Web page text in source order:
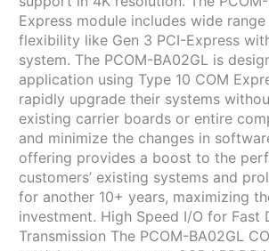
Express module includes wide
flexibility like Gen 3 PCI-Express
system. The PCOM-BA02GL is
application using Type 10 COM
rapidly upgrade their systems
existing carrier boards or entire
and minimize the changes in
offering provides a boost to the
customers’ existing systems and
for another 10+ years, maximizing
investment. High Speed I/O for Fast
Transmission The PCOM-BA02GL